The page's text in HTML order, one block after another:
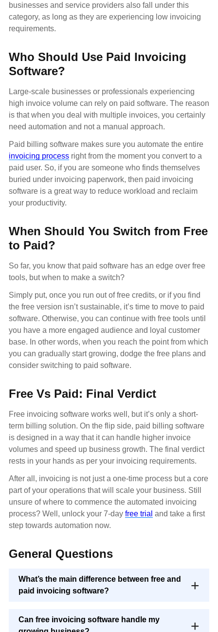
businesses and service providers also fall under this
category, as long as they are experiencing low invoicing
requirements.
Who Should Use Paid Invoicing
Software?
Large-scale businesses or professionals experiencing
high invoice volume can rely on paid software. The reason
is that when you deal with multiple invoices, you certainly
need automation and not a manual approach.
Paid billing software makes sure you automate the entire
invoicing process right from the moment you convert to a
paid user. So, if you are someone who finds themselves
buried under invoicing paperwork, then paid invoicing
software is a great way to reduce workload and reclaim
your productivity.
When Should You Switch from Free
to Paid?
So far, you know that paid software has an edge over free
tools, but when to make a switch?
Simply put, once you run out of free credits, or if you find
the free version isn’t sustainable, it’s time to move to paid
software. Otherwise, you can continue with free tools until
you have a more engaged audience and loyal customer
base. In other words, when you reach the point from which
you can gradually start growing, dodge the free plans and
consider switching to paid software.
Free Vs Paid: Final Verdict
Free invoicing software works well, but it’s only a short-
term billing solution. On the flip side, paid billing software
is designed in a way that it can handle higher invoice
volumes and speed up business growth. The final verdict
rests in your hands as per your invoicing requirements.
After all, invoicing is not just a one-time process but a core
part of your operations that will scale your business. Still
unsure of where to commence the automated invoicing
process? Well, unlock your 7-day free trial and take a first
step towards automation now.
General Questions
What’s the main difference between free and
paid invoicing software?
Can free invoicing software handle my